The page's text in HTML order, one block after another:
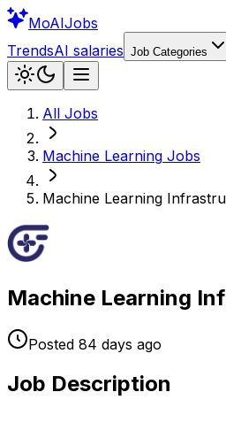
MoAIJobs
TrendsAI salaries Job Categories
All Jobs
Machine Learning Jobs
Machine Learning
Machine Learning
Posted 84 days ago
Job Description